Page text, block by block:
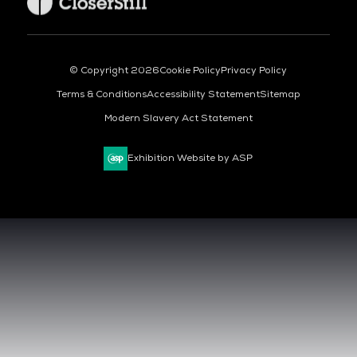
© Copyright 2026Cookie PolicyPrivacy Policy
Terms & ConditionsAccessibility StatementSitemap
Modern Slavery Act Statement
Exhibition Website by ASP